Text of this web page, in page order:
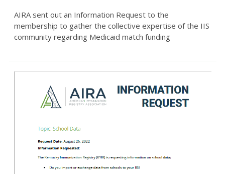
AIRA sent out an Information Request to the
membership to gather the collective expertise of the IIS
community regarding Medicaid match funding